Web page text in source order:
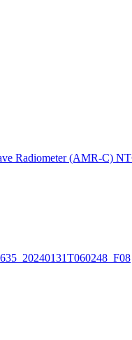
Radiometer (AMR-C)